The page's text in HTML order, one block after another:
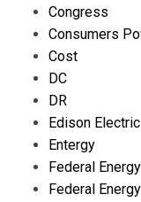
Congress
Consumers
Cost
DC
DR
Edison
Entergy
Federal
Federal